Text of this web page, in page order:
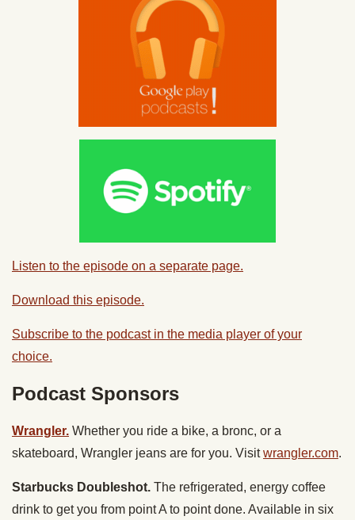
Listen to the episode on a separate page.
Download this episode.
Subscribe to the podcast in the media player of your
choice.
Podcast Sponsors
Wrangler. Whether you ride a bike, a bronc, or a
skateboard, Wrangler jeans are for you. Visitwrangler.com.
Starbucks Doubleshot. The refrigerated, energy coffee
drink to get you from point A to point done. Available in six